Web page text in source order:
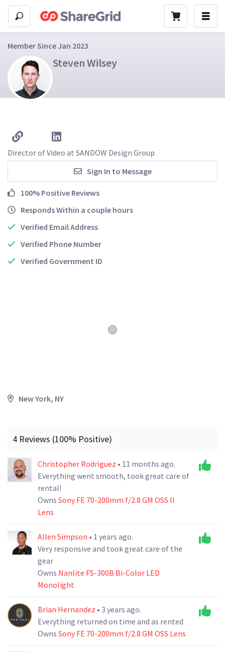
Member Since Jan 2023
Steven Wilsey
Director of Video at SANDOW Design Group
Sign In to Message
100% Positive Reviews
Responds Within a couple hours
Verified Email Address
Verified Phone Number
Verified Government ID
New York, NY
4 Reviews (100% Positive)
Christopher Rodriguez • 11 months ago.
Everything went smooth, took great care of
rental!
Owns Sony FE 70-200mm f/2.8 GM OSS II
Lens
Allen Simpson • 1 years ago.
Very responsive and took great care of the
gear
Owns Nanlite FS-300B Bi-Color LED
Monolight
Brian Hernandez • 3 years ago.
Everything returned on time and as rented
Owns Sony FE 70-200mm f/2.8 GM OSS Lens